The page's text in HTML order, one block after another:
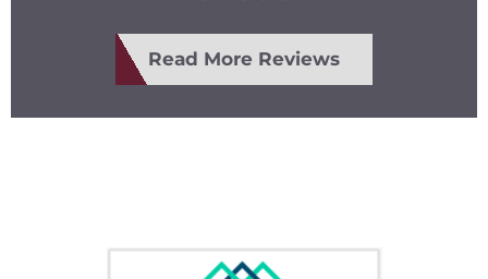
Read More Reviews